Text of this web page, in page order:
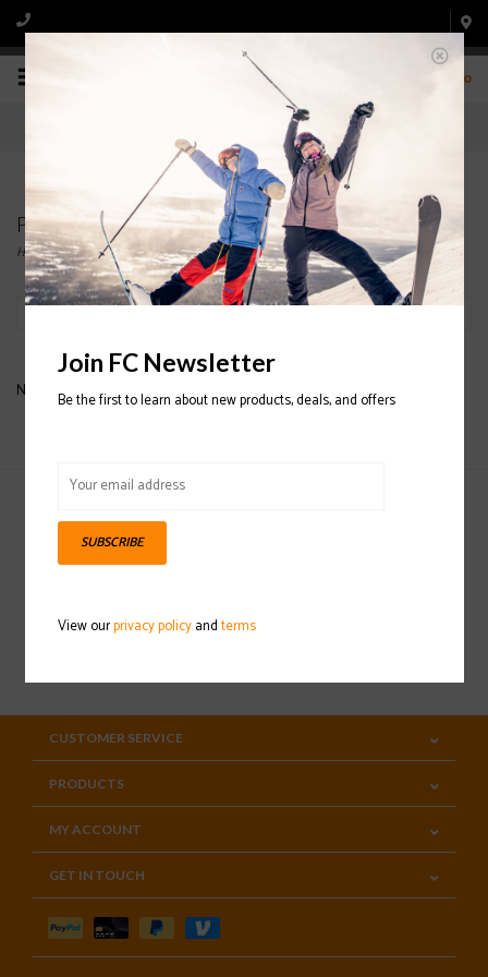
0
Products tagged with ARW 86 WOMENS SKIS
Home/Tags/ARW 86 WOMENS SKIS
No products found...
Sign up for our newsletter
CUSTOMER SERVICE
PRODUCTS
MY ACCOUNT
GET IN TOUCH
Join FC Newsletter
Be the first to learn about new products, deals, and offers
SUBSCRIBE
View ourprivacy policyandterms